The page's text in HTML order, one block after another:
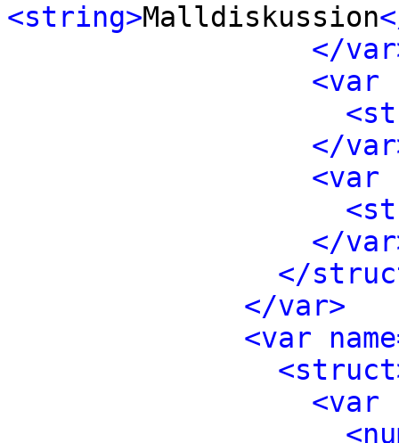
<string>Malldiskussion
</
<var
</
<var
</
</
</var>
<var
<var